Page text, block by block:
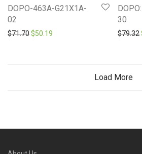
DOPO-463A-G21X1A-
02
$71.70Original price was: $71.70.
$50.19 Current price is: $50.19.
30
$79.32
Load More